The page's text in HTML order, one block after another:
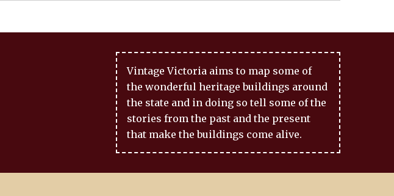
Vintage Victoria aims to map some of
the wonderful heritage buildings around
the state and in doing so tell some of the
stories from the past and the present
that make the buildings come alive.